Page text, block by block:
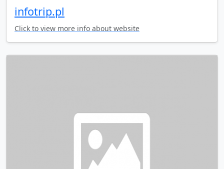
infotrip.pl
Click to view more info about website